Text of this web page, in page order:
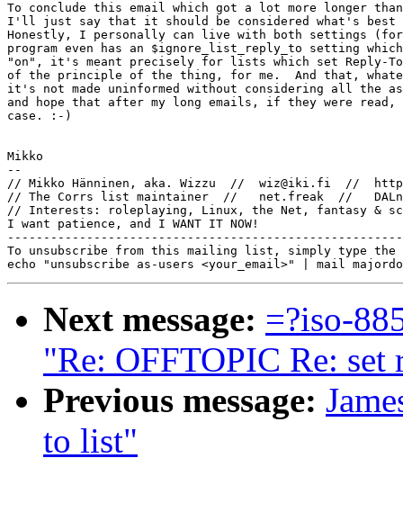
To conclude this email which got a lot more longer
I'll just say that it should be considered what's
Honestly, I personally can live with both settings (for
program even has an $ignore_list_reply_to setting
"on", it's meant precisely for lists which set Reply-
of the principle of the thing, for me.  And that,
it's not made uninformed without considering all the
and hope that after my long emails, if they were
case. :-)
Mikko
--
// Mikko Hänninen, aka. Wizzu  //  wiz@iki.fi  //
// The Corrs list maintainer  //   net.freak  //
// Interests: roleplaying, Linux, the Net, fantasy &
I want patience, and I WANT IT NOW!
To unsubscribe from this mailing list, simply type
Next message: =?iso-
"Re: OFFTOPIC Re:
Previous message:
to list"